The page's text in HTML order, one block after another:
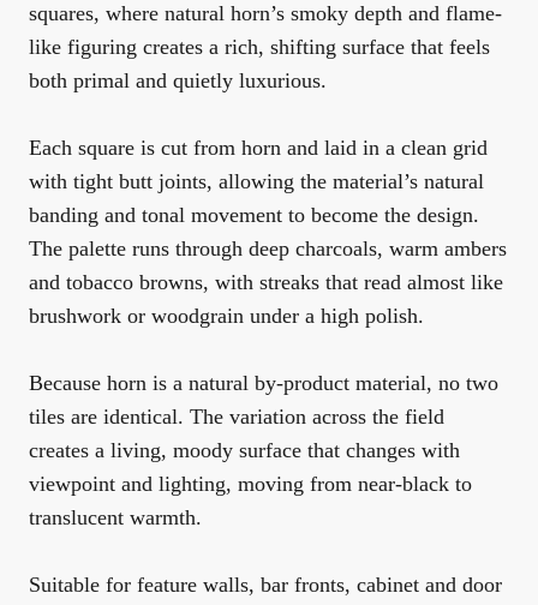
squares, where natural horn’s smoky depth and flame-
like figuring creates a rich, shifting surface that feels
both primal and quietly luxurious.
Each square is cut from horn and laid in a clean grid
with tight butt joints, allowing the material’s natural
banding and tonal movement to become the design.
The palette runs through deep charcoals, warm ambers
and tobacco browns, with streaks that read almost like
brushwork or woodgrain under a high polish.
Because horn is a natural by-product material, no two
tiles are identical. The variation across the field
creates a living, moody surface that changes with
viewpoint and lighting, moving from near-black to
translucent warmth.
Suitable for feature walls, bar fronts, cabinet and door